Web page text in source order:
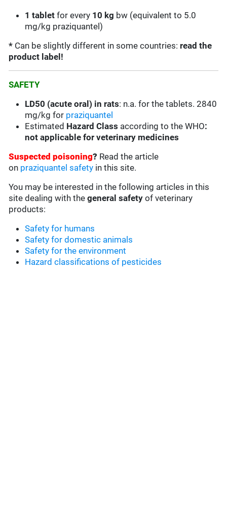
1 tabletfor every 10 kg bw (equivalent to 5.0
mg/kg praziquantel)
* Can be slightly different in some countries: read the
product label!
SAFETY
LD50 (acute oral) in rats: n.a. for the tablets. 2840
mg/kg for praziquantel
Estimated Hazard Class according to the WHO:
not applicable for veterinary medicines
Suspected poisoning? Read the article
on praziquantel safety in this site.
You may be interested in the following articles in this
site dealing with thegeneral safety of veterinary
products:
Safety for humans
Safety for domestic animals
Safety for the environment
Hazard classifications of pesticides